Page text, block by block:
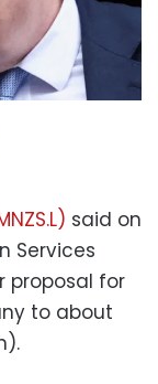
said on
Services
proposal for
to about